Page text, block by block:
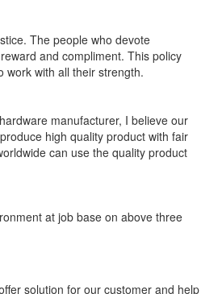
The people who devote
and compliment. This policy
work with all their strength.
manufacturer, I believe our
high quality product with fair
can use the quality product
at job base on above three
solution for our customer and help